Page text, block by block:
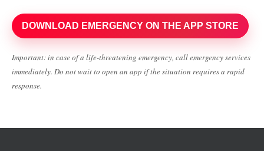
DOWNLOAD EMERGENCY ON THE APP STORE
Important: in case of a life-threatening emergency, call emergency services
immediately. Do not wait to open an app if the situation requires a rapid
response.